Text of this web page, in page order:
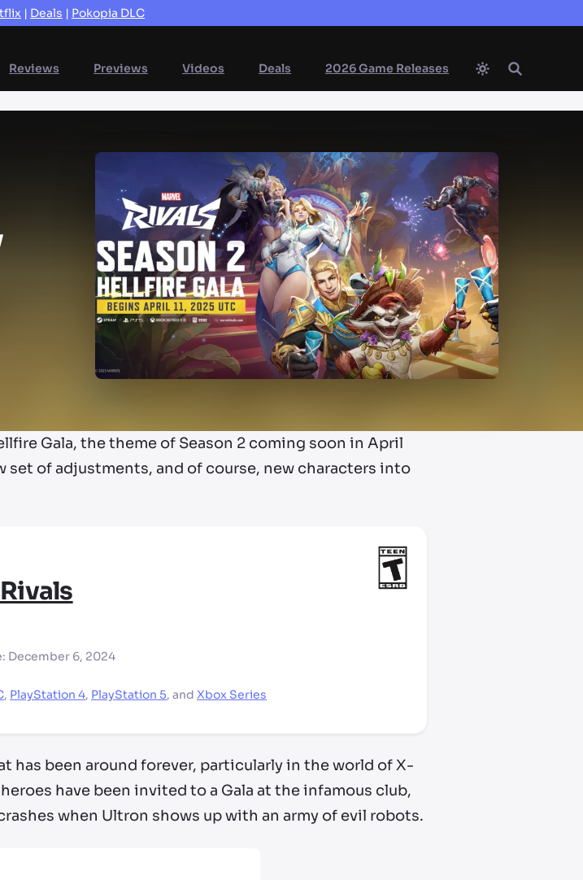
| Deals | Pokopia DLC
Reviews Previews Videos Deals 2026 Game Releases
Gala, the theme of Season 2 coming soon in April
set of adjustments, and of course, new characters into
December 6, 2024
, PlayStation 4, PlayStation 5, and Xbox Series
has been around forever, particularly in the world of X-
have been invited to a Gala at the infamous club,
when Ultron shows up with an army of evil robots.